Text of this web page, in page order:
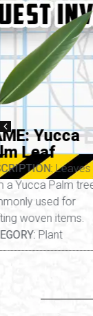
NAME:
Palm
DESCRIPTION:
from a Young
commonly used
crafting woven
CATEGORY: